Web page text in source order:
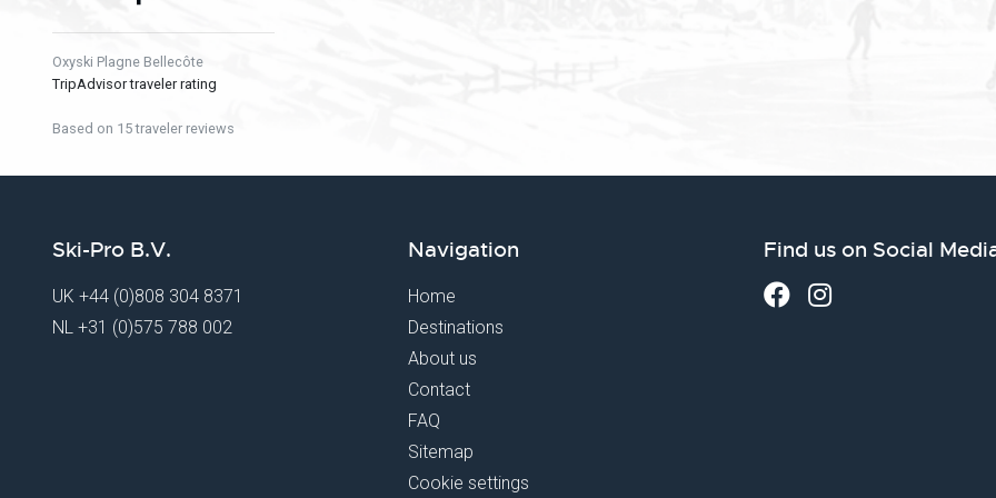
Oxyski Plagne Bellecôte
TripAdvisor traveler rating
Based on 15 traveler reviews
Ski-Pro B.V.
UK +44 (0)808 304 8371
NL +31 (0)575 788 002
Navigation
Home
Destinations
About us
Contact
FAQ
Sitemap
Cookie settings
Find us on Social